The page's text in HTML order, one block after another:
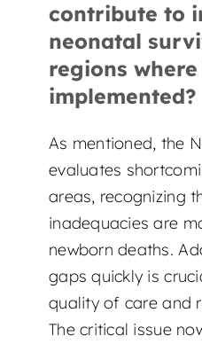
contribute to
neonatal
regions
implemented?
As mentioned, the
evaluates
areas, recognizing
inadequacies are
newborn deaths.
gaps quickly is
quality of care and
The critical issue